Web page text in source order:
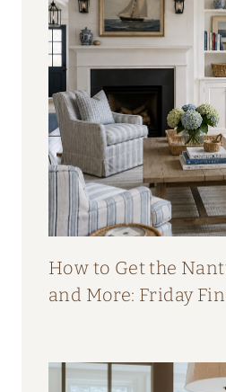
How to Get the
and More: Friday